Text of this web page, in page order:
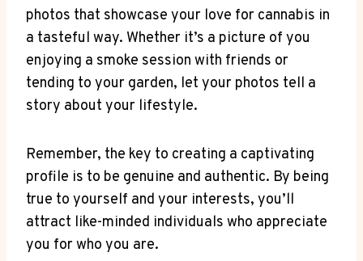
photos that showcase your love for ⁣cannabis in
a tasteful way. Whether it’s a picture⁤ of you
enjoying ⁤a smoke session with friends or
tending ‌to your garden, let​ your photos tell a
story about your lifestyle.
Remember, the key⁢ to ‌creating a captivating
profile is to be‍ genuine and authentic. By being
true to yourself and your interests,⁤ you’ll
attract like-minded individuals who‍ appreciate
you for who you are.